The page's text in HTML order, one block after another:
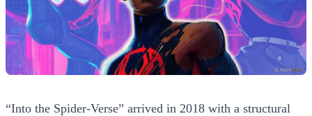
“Into the Spider-Verse” arrived in 2018 with a structural